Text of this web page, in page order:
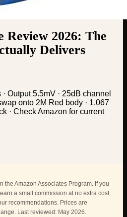
2026: The
Delivers
Output 5.5mV · 25dB channel
onto 2M Red body · 1,067
· Check Amazon for current
the Amazon Associates Program. If you
a small commission at no extra cost
recommendations. Prices are
Last reviewed: May 2026.